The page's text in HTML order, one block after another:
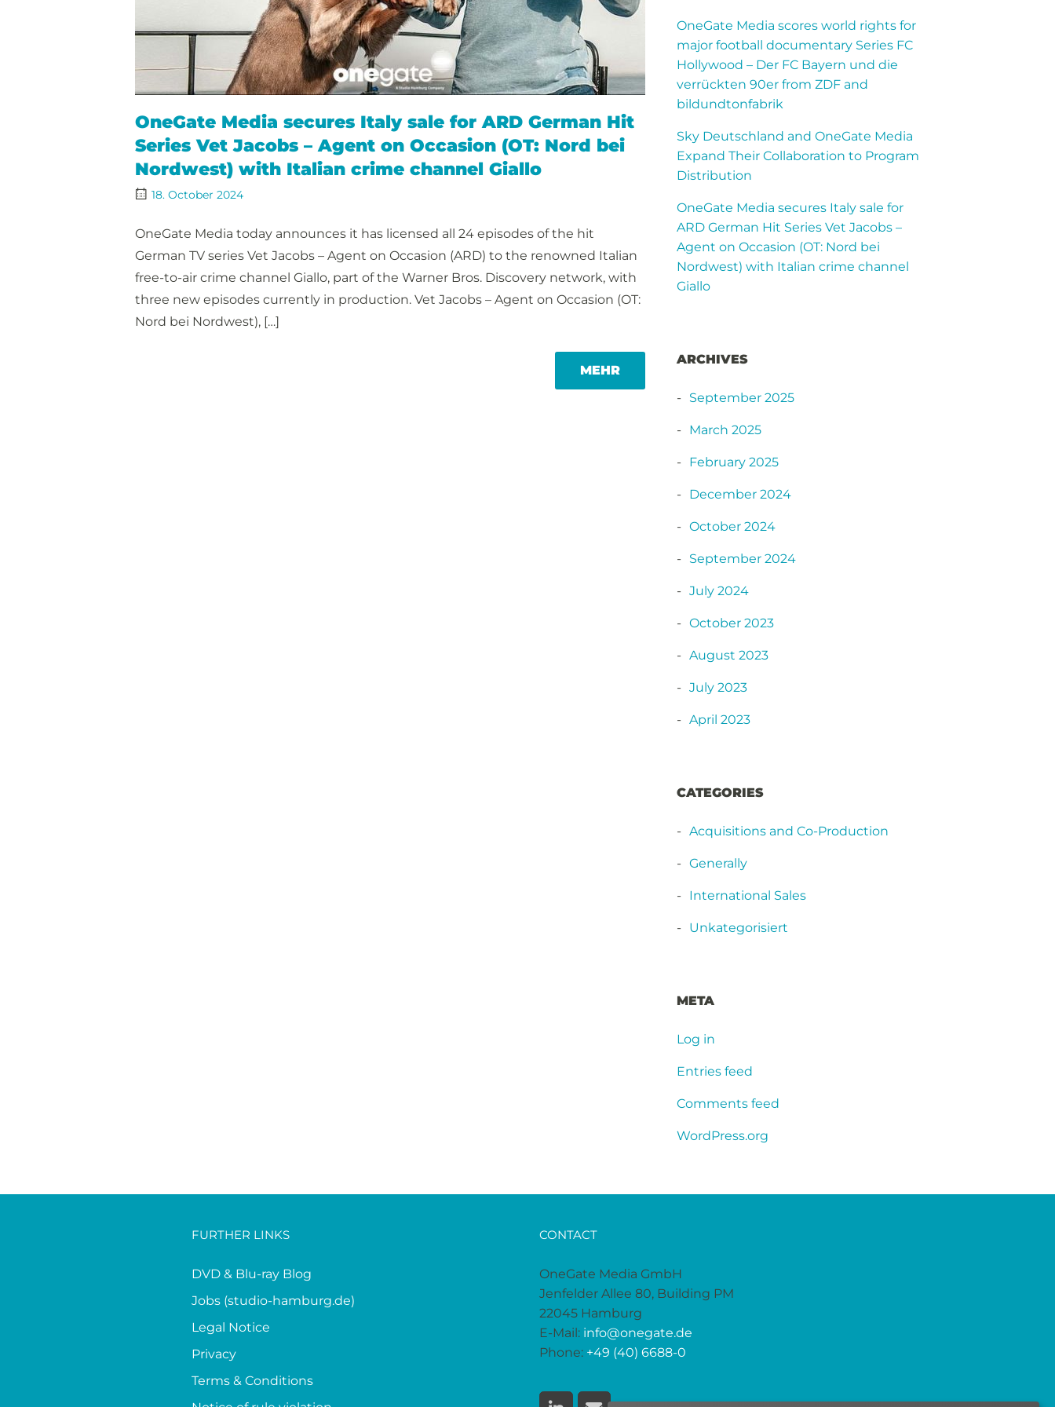
OneGate Media secures Italy sale for ARD German Hit
Series Vet Jacobs – Agent on Occasion (OT: Nord bei
Nordwest) with Italian crime channel Giallo
18. October 2024
OneGate Media today announces it has licensed all 24 episodes of the hit
German TV series Vet Jacobs – Agent on Occasion (ARD) to the renowned Italian
free-to-air crime channel Giallo, part of the Warner Bros. Discovery network, with
three new episodes currently in production. Vet Jacobs – Agent on Occasion (OT:
Nord bei Nordwest), […]
MEHRMORE
OneGate Media scores world rights for
major football documentary Series FC
Hollywood – Der FC Bayern und die
verrückten 90er from ZDF and
bildundtonfabrik
Sky Deutschland and OneGate Media
Expand Their Collaboration to Program
Distribution
OneGate Media secures Italy sale for
ARD German Hit Series Vet Jacobs –
Agent on Occasion (OT: Nord bei
Nordwest) with Italian crime channel
Giallo
ARCHIVES
September 2025
March 2025
February 2025
December 2024
October 2024
September 2024
July 2024
October 2023
August 2023
July 2023
April 2023
CATEGORIES
Acquisitions and Co-Production
Generally
International Sales
Unkategorisiert
META
Log in
Entries feed
Comments feed
WordPress.org
FURTHER LINKS
DVD & Blu-ray Blog
Jobs (studio-hamburg.de)
Legal Notice
Privacy
Terms & Conditions
CONTACT
OneGate Media GmbH
Jenfelder Allee 80, Building PM
22045 Hamburg
E-Mail: info@onegate.de
Phone: +49 (40) 6688-0